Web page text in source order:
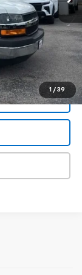
1 / 39
$55,322
+$849
-$500